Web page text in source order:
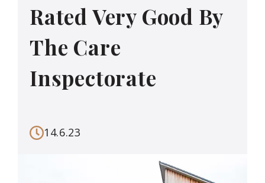
Rated Very Good By
The Care
Inspectorate
14.6.23